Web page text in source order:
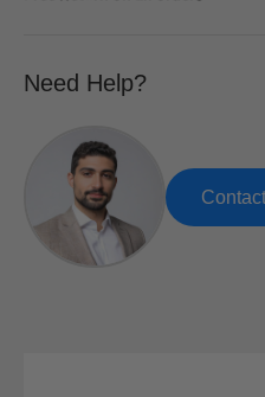
Need Help?